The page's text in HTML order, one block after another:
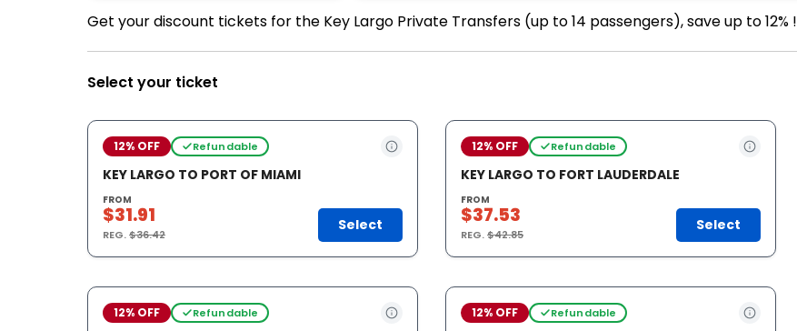
Get your discount tickets for the Key Largo Private Transfers (up to 14 passengers), save up to 12% !
Select your ticket
12% OFF Refundable
KEY LARGO TO PORT OF MIAMI
FROM
$31.91
REG.$36.42
Select
12% OFF Refundable
KEY LARGO TO FORT LAUDERDALE
FROM
$37.53
REG.$42.85
Select
12% OFF Refundable 12% OFF Refundable